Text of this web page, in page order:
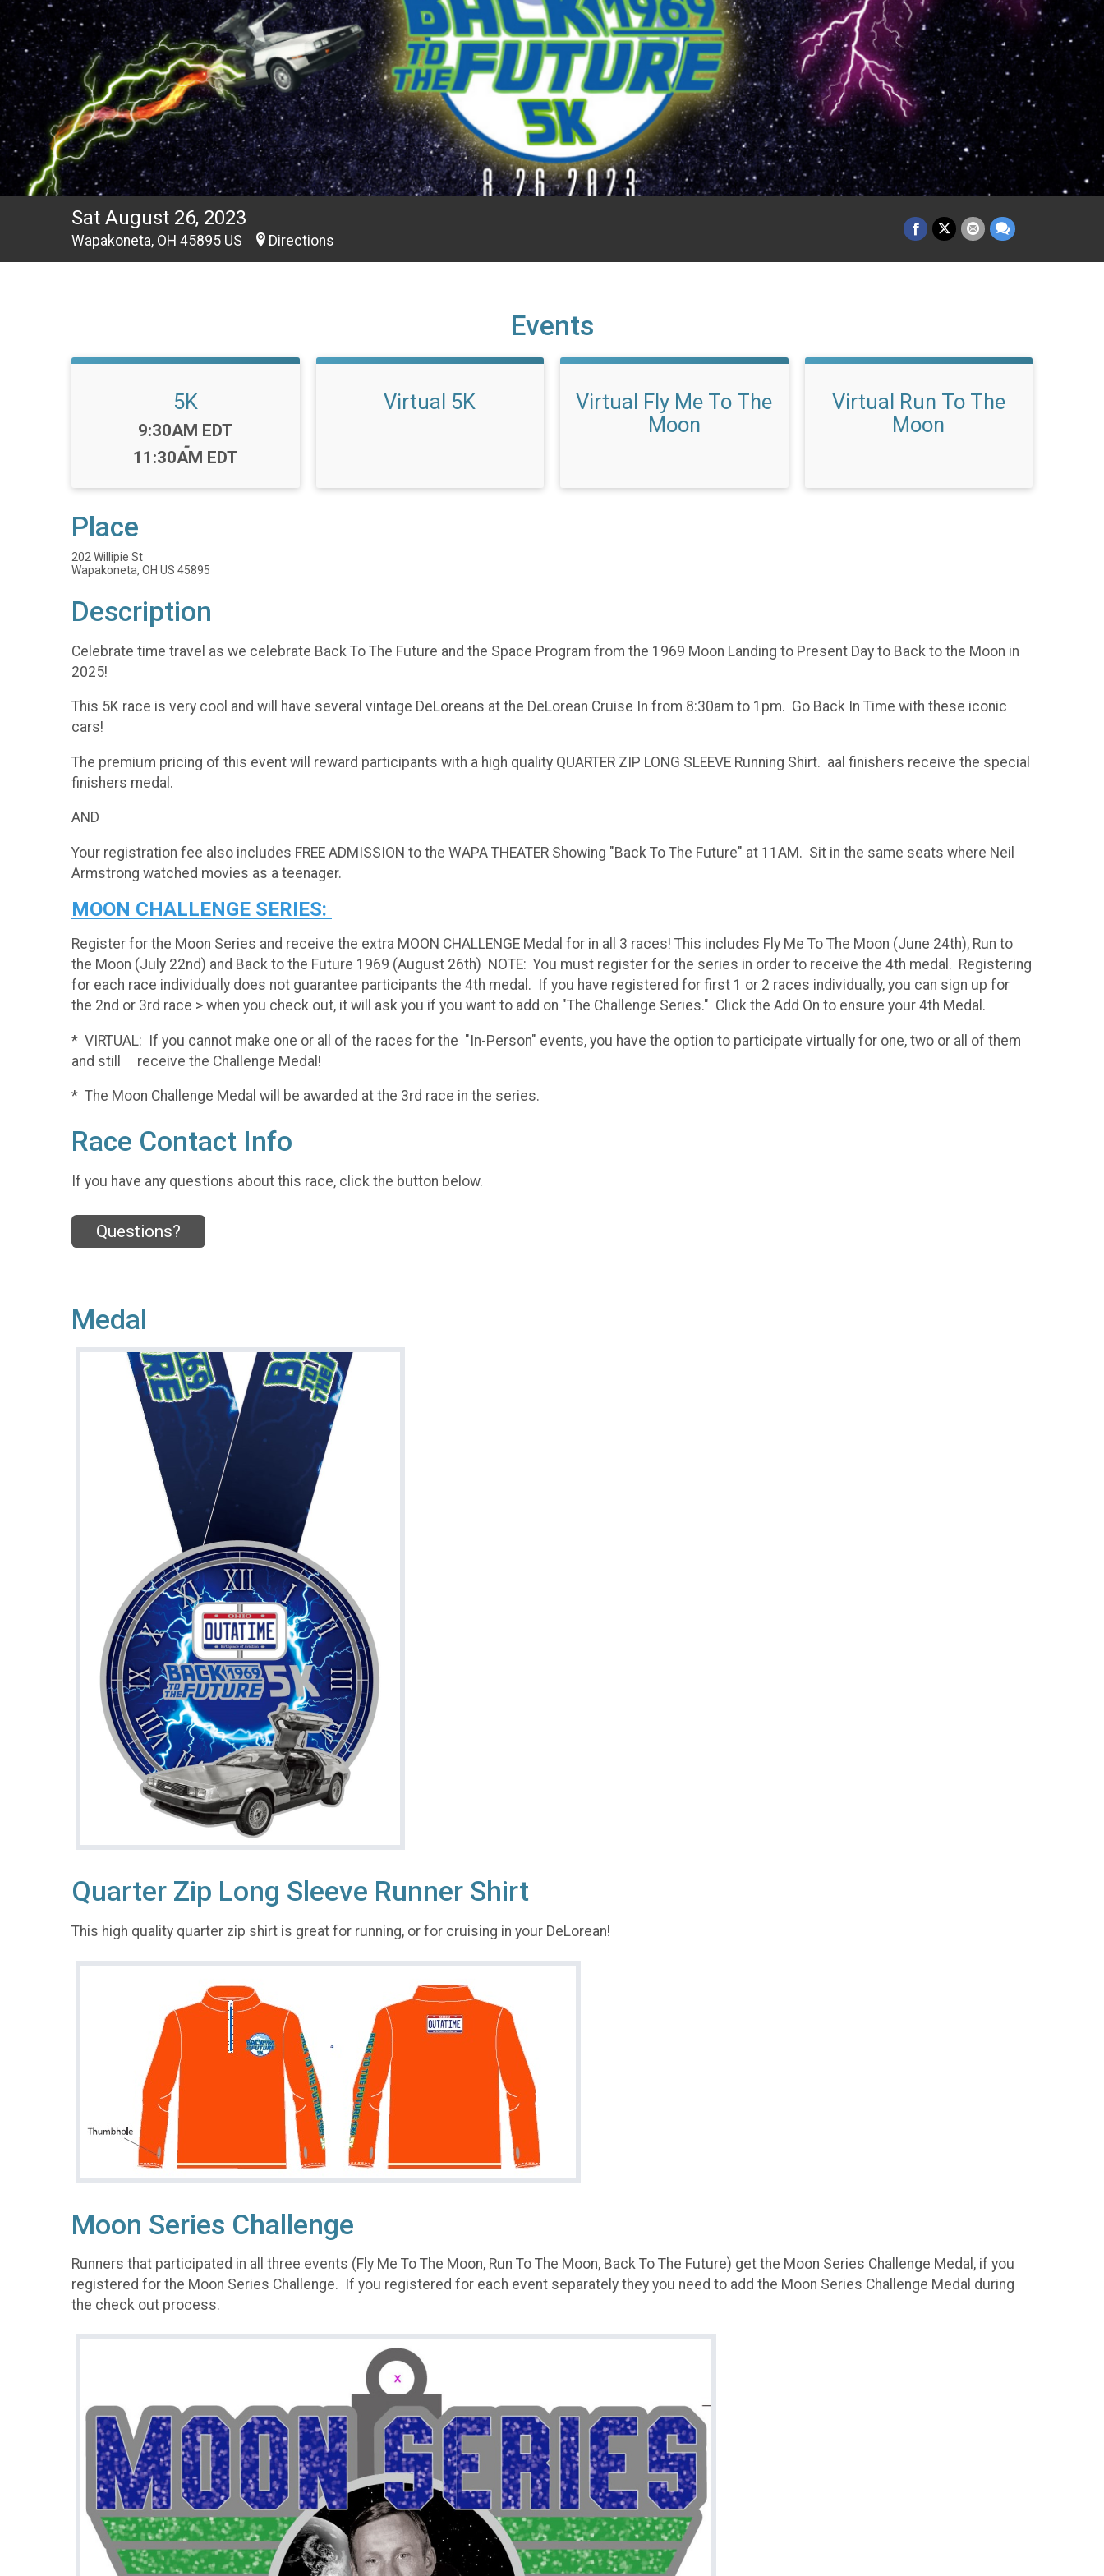
Sat August 26, 2023
Wapakoneta, OH 45895 US Directions
Events
5K
Time:
9:30AM EDT
-
11:30AM EDT
Virtual 5K
Virtual Fly Me To The
Moon
Virtual Run To The
Moon
Place
202 Willipie St
Wapakoneta, OH US 45895
Description
Celebrate time travel as we celebrate Back To The Future and the Space Program from the 1969 Moon Landing to Present Day to Back to the Moon in
2025!
This 5K race is very cool and will have several vintage DeLoreans at the DeLorean Cruise In from 8:30am to 1pm. Go Back In Time with these iconic
cars!
The premium pricing of this event will reward participants with a high quality QUARTER ZIP LONG SLEEVE Running Shirt. aal finishers receive the special
finishers medal.
AND
Your registration fee also includes FREE ADMISSION to the WAPA THEATER Showing "Back To The Future" at 11AM. Sit in the same seats where Neil
Armstrong watched movies as a teenager.
MOON CHALLENGE SERIES:
Register for the Moon Series and receive the extra MOON CHALLENGE Medal for in all 3 races! This includes Fly Me To The Moon (June 24th), Run to
the Moon (July 22nd) and Back to the Future 1969 (August 26th) NOTE: You must register for the series in order to receive the 4th medal. Registering
for each race individually does not guarantee participants the 4th medal. If you have registered for first 1 or 2 races individually, you can sign up for
the 2nd or 3rd race > when you check out, it will ask you if you want to add on "The Challenge Series." Click the Add On to ensure your 4th Medal.
* VIRTUAL: If you cannot make one or all of the races for the "In-Person" events, you have the option to participate virtually for one, two or all of them
and still receive the Challenge Medal!
* The Moon Challenge Medal will be awarded at the 3rd race in the series.
Race Contact Info
If you have any questions about this race, click the button below.
Questions?
Medal
Quarter Zip Long Sleeve Runner Shirt
This high quality quarter zip shirt is great for running, or for cruising in your DeLorean!
Moon Series Challenge
Runners that participated in all three events (Fly Me To The Moon, Run To The Moon, Back To The Future) get the Moon Series Challenge Medal, if you
registered for the Moon Series Challenge. If you registered for each event separately they you need to add the Moon Series Challenge Medal during
the check out process.